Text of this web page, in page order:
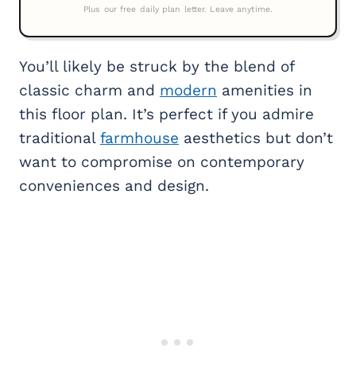
You’ll likely be struck by the blend of
classic charm and modern amenities in
this floor plan. It’s perfect if you admire
traditional farmhouse aesthetics but don’t
want to compromise on contemporary
conveniences and design.